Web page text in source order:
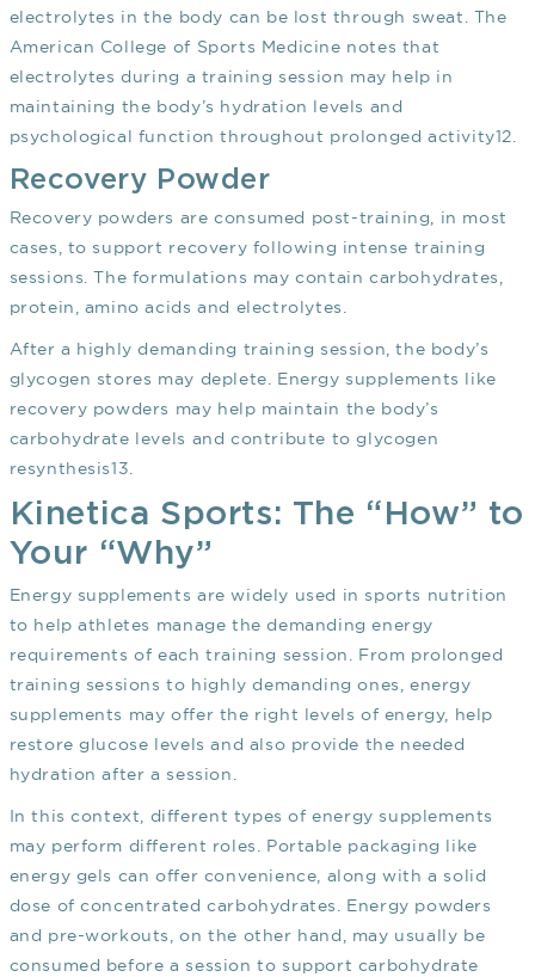
electrolytes in the body can be lost through sweat. The
American College of Sports Medicine notes that
electrolytes during a training session may help in
maintaining the body’s hydration levels and
psychological function throughout prolonged activity12
Recovery Powder
Recovery powders are consumed post-training, in most
cases, to support recovery following intense training
sessions. The formulations may contain carbohydrates,
protein, amino acids and electrolytes.
After a highly demanding training session, the body’s
glycogen stores may deplete. Energy supplements like
recovery powders may help maintain the body’s
carbohydrate levels and contribute to glycogen
resynthesis13
Kinetica Sports: The “How” to
Your “Why”
Energy supplements are widely used in sports nutrition
to help athletes manage the demanding energy
requirements of each training session. From prolonged
training sessions to highly demanding ones, energy
supplements may offer the right levels of energy, help
restore glucose levels and also provide the needed
hydration after a session.
In this context, different types of energy supplements
may perform different roles. Portable packaging like
energy gels can offer convenience, along with a solid
dose of concentrated carbohydrates. Energy powders
and pre-workouts, on the other hand, may usually be
consumed before a session to support carbohydrate